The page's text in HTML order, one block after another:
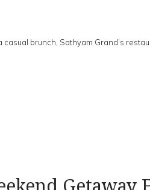
casual brunch, Sathyam Grand’s